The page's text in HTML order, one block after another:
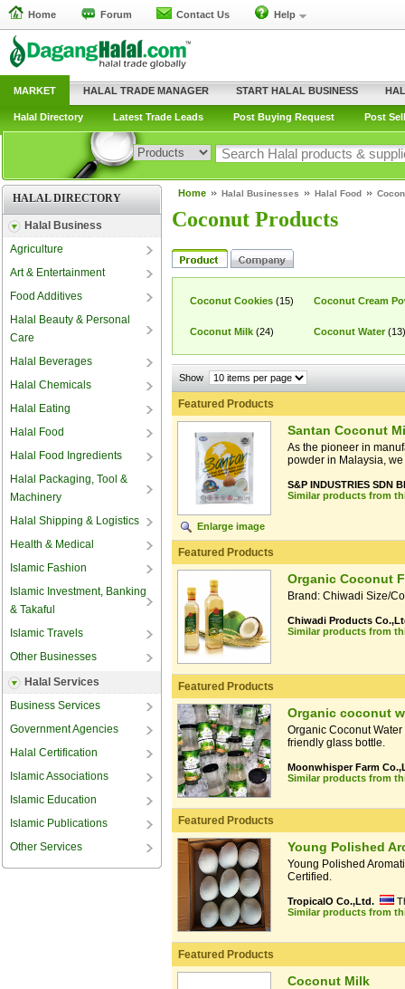
Home Forum Contact Us Help
MARKET
Halal Directory Latest Trade Leads Post Buying Request Post
HALAL TRADE MANAGER START HALAL BUSINESS
HALAL DIRECTORY
Halal Business
Agriculture
Art & Entertainment
Food Additives
Halal Beauty & Personal
Care
Halal Beverages
Halal Chemicals
Halal Eating
Halal Food
Halal Food Ingredients
Halal Packaging, Tool &
Machinery
Halal Shipping & Logistics
Health & Medical
Islamic Fashion
Islamic Investment, Banking
& Takaful
Islamic Travels
Other Businesses
Halal Services
Business Services
Government Agencies
Halal Certification
Islamic Associations
Islamic Education
Islamic Publications
Other Services
Home Halal Businesses Halal Food
Coconut Products
Coconut Cookies (15) Coconut Cream
Coconut Milk (24) Coconut Water (13)
Show
Featured Products
Enlarge image
Santan Coconut
As the pioneer in
powder in Malaysia,
S&P INDUSTRIES SDN
Similar products from
Featured Products
Organic Coconut
Brand: Chiwadi Size/
Chiwadi Products
Similar products from
Featured Products
Organic coconut
Organic Coconut
friendly glass bottle.
Moonwhisper Farm
Similar products from
Featured Products
Young Polished
Young Polished
Certified.
TropicalO Co.,Ltd.
Similar products from
Featured Products
Coconut Milk